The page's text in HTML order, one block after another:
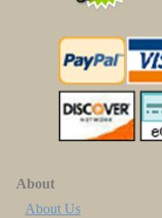
About
About Us